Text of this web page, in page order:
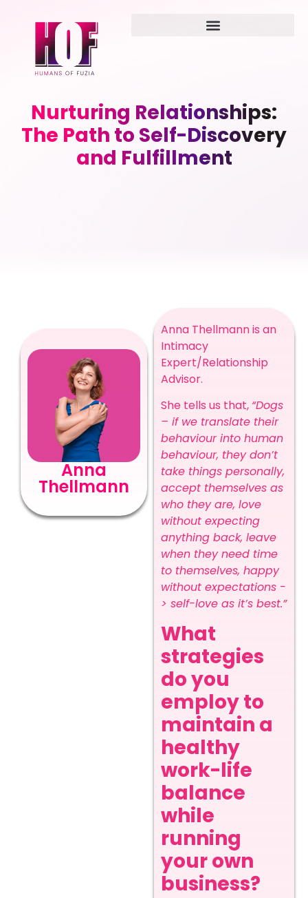
Nurturing Relationships:
The Path to Self-Discovery
and Fulfillment
Anna
Thellmann
Anna Thellmann is an
Intimacy
Expert/Relationship
Advisor.
She tells us that, “Dogs
– if we translate their
behaviour into human
behaviour, they don’t
take things personally,
accept themselves as
who they are, love
without expecting
anything back, leave
when they need time
to themselves, happy
without expectations -
> self-love as it’s best.”
What
strategies
do you
employ to
maintain a
healthy
work-life
balance
while
running
your own
business?